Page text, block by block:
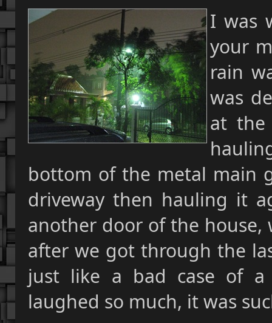
I was
your
rain
was
at the
bottom of the metal main
driveway then hauling it
another door of the house,
after we got through the
just like a bad case of a
laughed so much, it was